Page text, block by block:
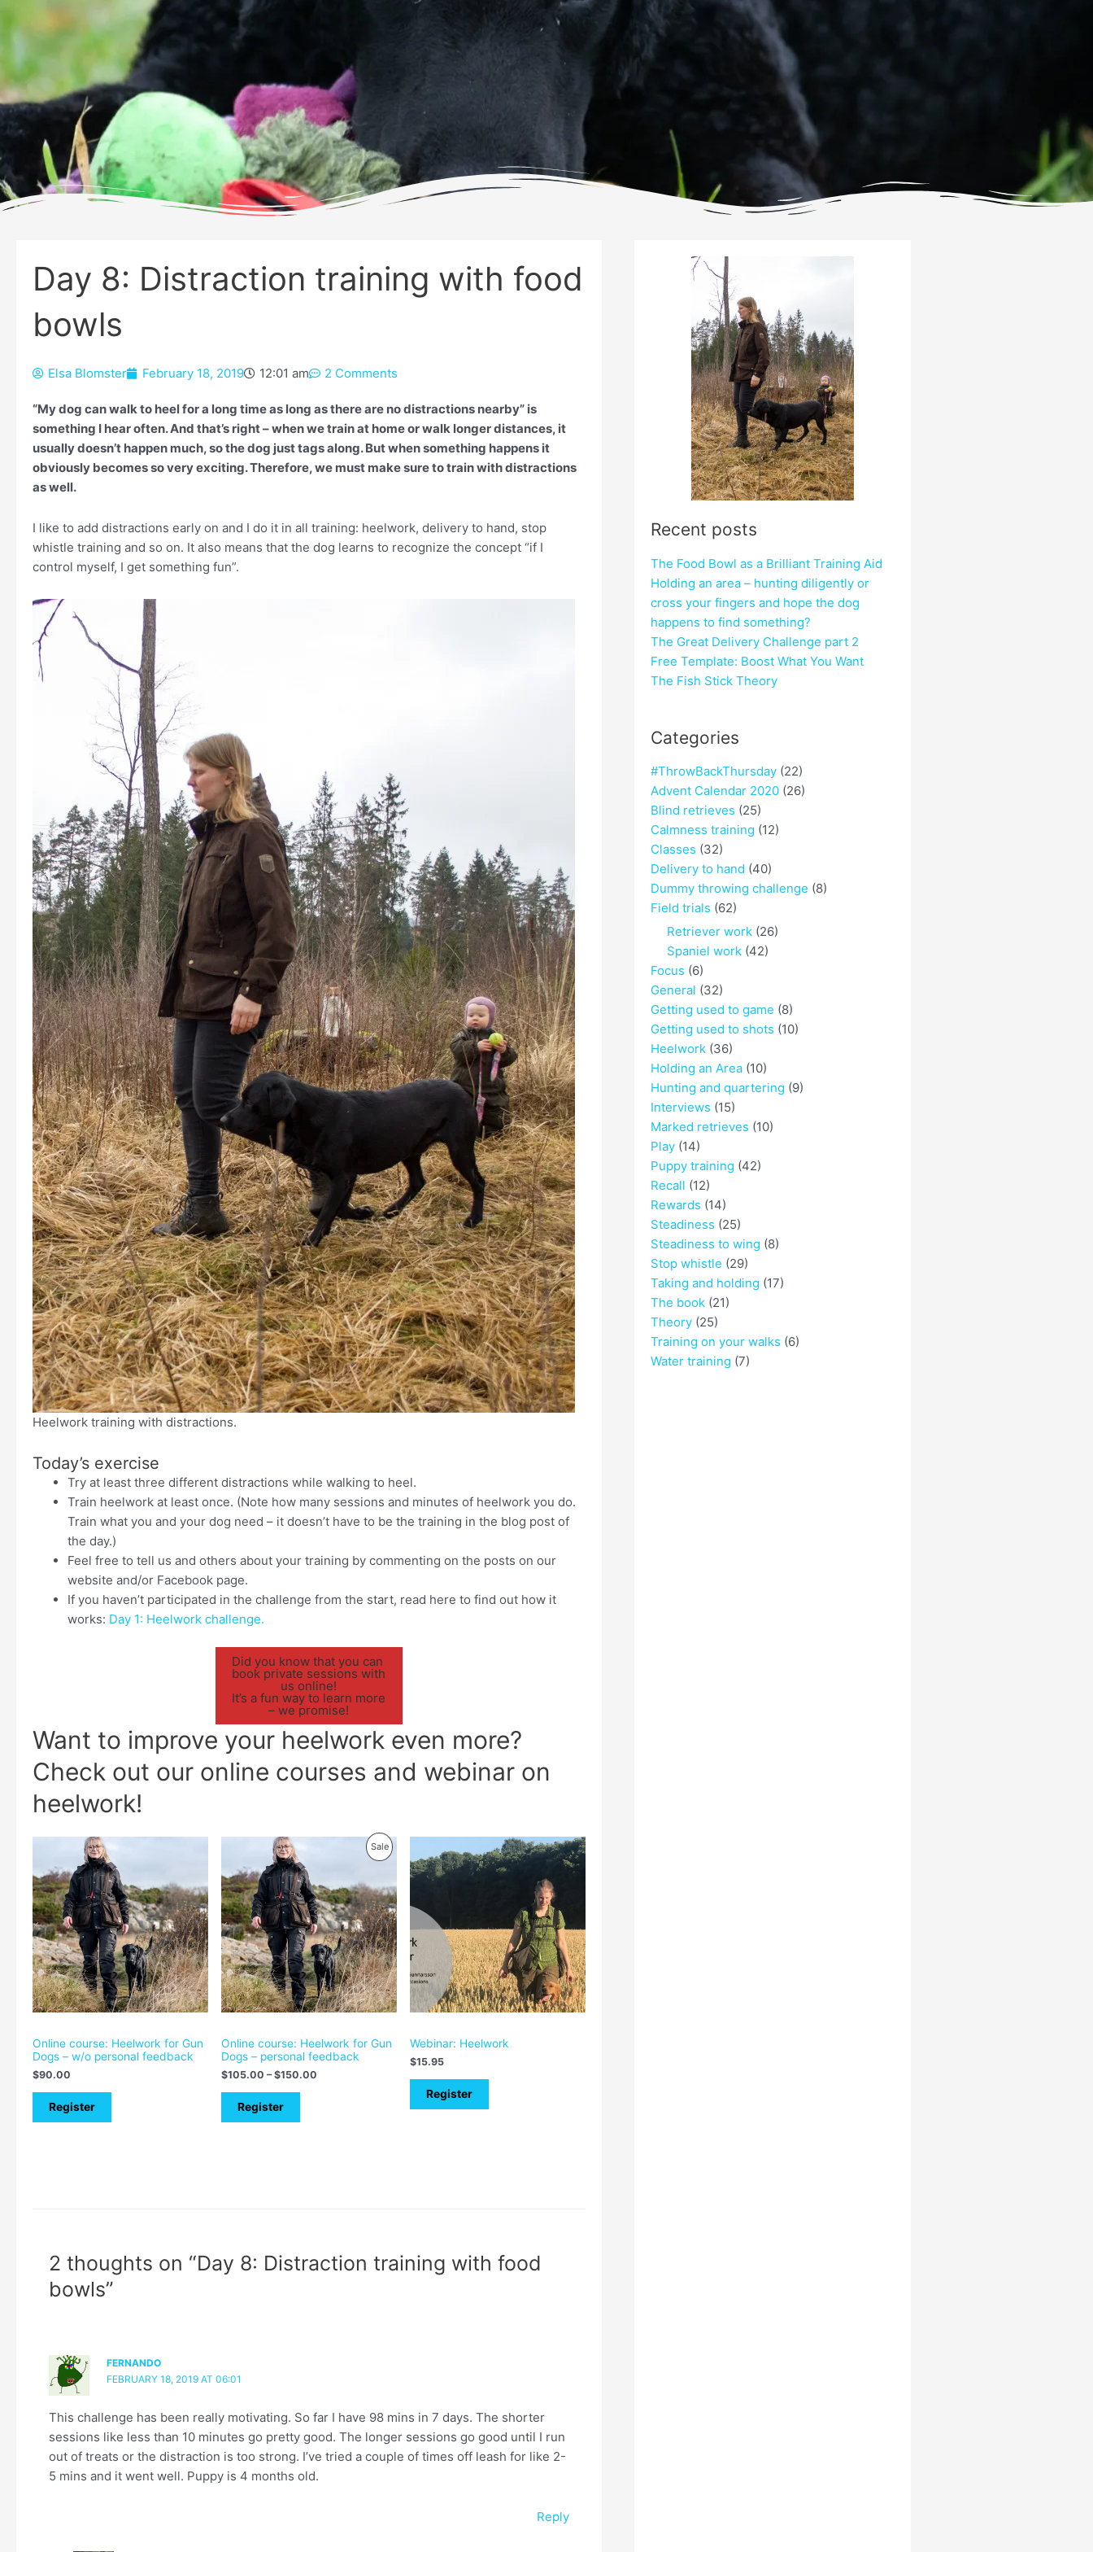
Day 8: Distraction training with food
bowls
Elsa Blomster February 18, 2019 12:01 am 2 Comments
“My dog can walk to heel for a long time as long as there are no distractions nearby” is
something I hear often. And that’s right – when we train at home or walk longer distances, it
usually doesn’t happen much, so the dog just tags along. But when something happens it
obviously becomes so very exciting. Therefore, we must make sure to train with distractions
as well.
I like to add distractions early on and I do it in all training: heelwork, delivery to hand, stop
whistle training and so on. It also means that the dog learns to recognize the concept “if I
control myself, I get something fun”.
Heelwork training with distractions.
Today’s exercise
Try at least three different distractions while walking to heel.
Train heelwork at least once. (Note how many sessions and minutes of heelwork you do.
Train what you and your dog need – it doesn’t have to be the training in the blog post of
the day.)
Feel free to tell us and others about your training by commenting on the posts on our
website and/or Facebook page.
If you haven’t participated in the challenge from the start, read here to find out how it
works: Day 1: Heelwork challenge.
Did you know that you can
book private sessions with
us online!
It’s a fun way to learn more
– we promise!
Want to improve your heelwork even more?
Check out our online courses and webinar on
heelwork!
Online course: Heelwork for Gun
Dogs – w/o personal feedback
$90.00
Register
SaleProduct
Sale
Online course: Heelwork for Gun
Dogs – personal feedback
$105.00 – $150.00
$150.00
Register
Webinar: Heelwork
$15.95
Register
2 thoughts on “Day 8: Distraction training with food
bowls”
FERNANDO
FEBRUARY 18, 2019 AT 06:01
This challenge has been really motivating. So far I have 98 mins in 7 days. The shorter
sessions like less than 10 minutes go pretty good. The longer sessions go good until I run
out of treats or the distraction is too strong. I’ve tried a couple of times off leash for like 2-
5 mins and it went well. Puppy is 4 months old.
Reply
Recent posts
The Food Bowl as a Brilliant Training Aid
Holding an area – hunting diligently or
cross your fingers and hope the dog
happens to find something?
The Great Delivery Challenge part 2
Free Template: Boost What You Want
The Fish Stick Theory
Categories
#ThrowBackThursday(22)
Advent Calendar 2020(26)
Blind retrieves (25)
Calmness training (12)
Classes (32)
Delivery to hand (40)
Dummy throwing challenge (8)
Field trials (62)
Retriever work(26)
Spaniel work(42)
Focus (6)
General (32)
Getting used to game (8)
Getting used to shots (10)
Heelwork(36)
Holding an Area(10)
Hunting and quartering (9)
Interviews (15)
Marked retrieves (10)
Play(14)
Puppy training (42)
Recall (12)
Rewards (14)
Steadiness (25)
Steadiness to wing (8)
Stop whistle (29)
Taking and holding (17)
The book(21)
Theory(25)
Training on your walks (6)
Water training (7)